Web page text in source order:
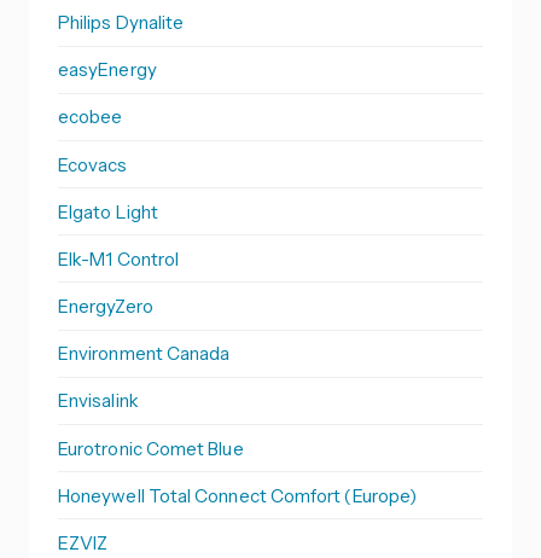
Philips Dynalite
easyEnergy
ecobee
Ecovacs
Elgato Light
Elk-M1 Control
EnergyZero
Environment Canada
Envisalink
Eurotronic Comet Blue
Honeywell Total Connect Comfort (Europe)
EZVIZ